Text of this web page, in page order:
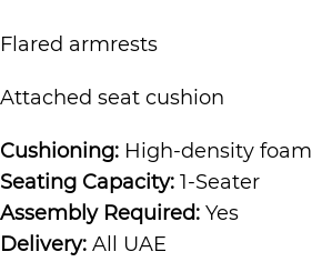
Flared armrests
Attached seat cushion
Cushioning: High-density foam
Seating Capacity: 1-Seater
Assembly Required: Yes
Delivery: All UAE